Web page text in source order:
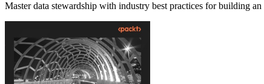
Master data stewardship with industry best practices for building